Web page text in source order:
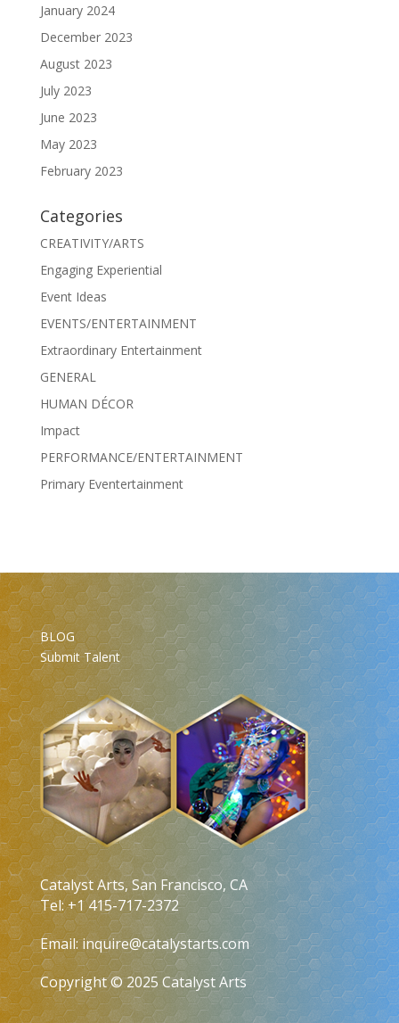
January 2024
December 2023
August 2023
July 2023
June 2023
May 2023
February 2023
Categories
CREATIVITY/ARTS
Engaging Experiential
Event Ideas
EVENTS/ENTERTAINMENT
Extraordinary Entertainment
GENERAL
HUMAN DÉCOR
Impact
PERFORMANCE/ENTERTAINMENT
Primary Eventertainment
BLOG
Submit Talent
Catalyst Arts, San Francisco, CA
Tel: +1 415-717-2372
Email:inquire@catalystarts.com
Copyright © 2025 Catalyst Arts